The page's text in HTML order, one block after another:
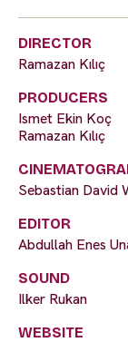
DIRECTOR
Ramazan Kılıç
PRODUCERS
Ismet Ekin Koç
Ramazan Kılıç
Sebastian David
EDITOR
Abdullah Enes
SOUND
Ilker Rukan
WEBSITE